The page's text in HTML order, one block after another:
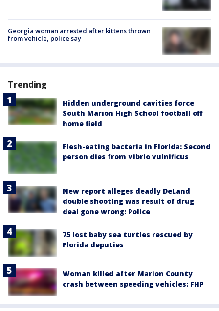
Georgia woman arrested after kittens thrown
from vehicle, police say
Trending
Hidden underground cavities force
South Marion High School football off
home field
Flesh-eating bacteria in Florida: Second
person dies from Vibrio vulnificus
New report alleges deadly DeLand
double shooting was result of drug
deal gone wrong: Police
75 lost baby sea turtles rescued by
Florida deputies
Woman killed after Marion County
crash between speeding vehicles: FHP